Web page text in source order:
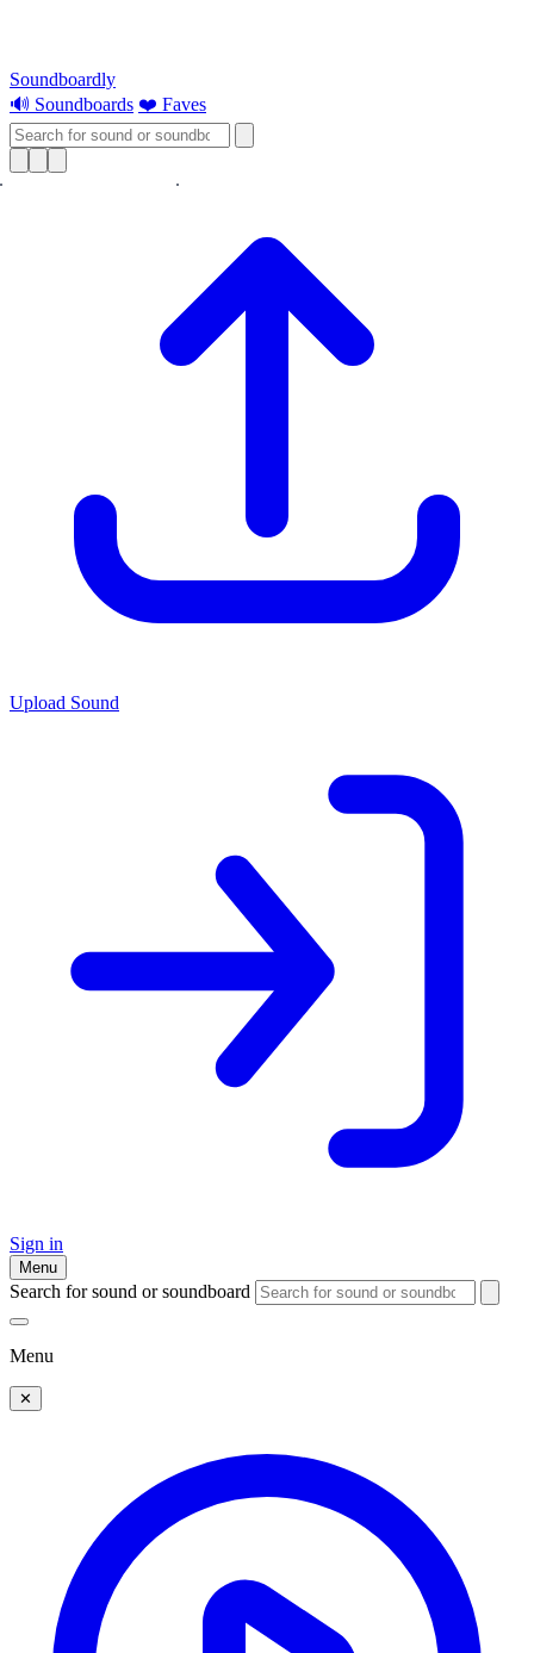
Soundboardly
🔊 Soundboards ❤️ Faves
Upload Sound
Sign in
Menu
Search for sound or soundboard
Menu
✕